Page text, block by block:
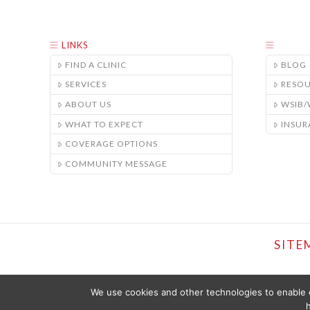
LINKS
FIND A CLINIC
SERVICES
ABOUT US
WHAT TO EXPECT
COVERAGE OPTIONS
COMMUNITY MESSAGE
BLOG
WSIB/
We use cookies and other technologies to